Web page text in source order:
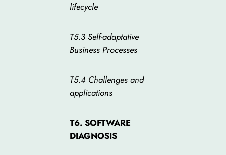
lifecycle
T5.3 Self-adaptative
Business Processes
T5.4 Challenges and
applications
T6. SOFTWARE
DIAGNOSIS